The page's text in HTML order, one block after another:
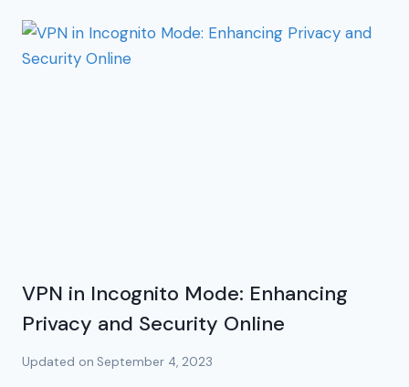
VPN in Incognito Mode: Enhancing
Privacy and Security Online
Updated on September 4, 2023